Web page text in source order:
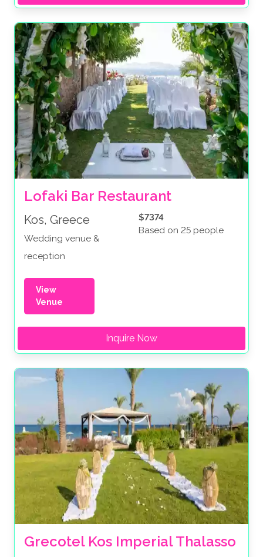
Lofaki Bar Restaurant
Kos, Greece
Wedding venue &
reception
$7374
Based on 25 people
View
Venue
Inquire Now
Grecotel Kos Imperial Thalasso